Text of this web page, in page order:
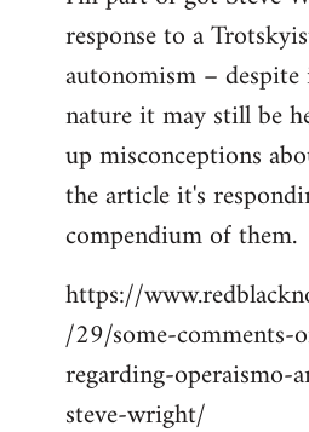
response to a
autonomism –
nature it may still be
up misconceptions
the article it's
compendium of them.
https://
/29/some-comments-
regarding-operaismo-
steve-wright/